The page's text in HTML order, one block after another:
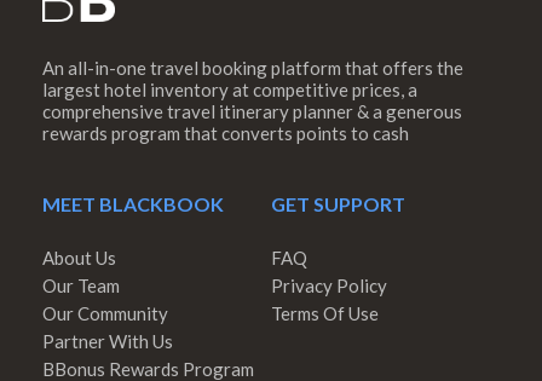
An all-in-one travel booking platform that offers the
largest hotel inventory at competitive prices, a
comprehensive travel itinerary planner & a generous
rewards program that converts points to cash
MEET BLACKBOOK
About Us
Our Team
Our Community
Partner With Us
BBonus Rewards Program
GET SUPPORT
FAQ
Privacy Policy
Terms Of Use